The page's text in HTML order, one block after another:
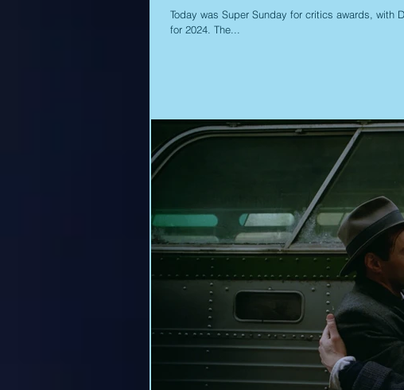
Today was Super Sunday for critics awards,
for 2024. The...